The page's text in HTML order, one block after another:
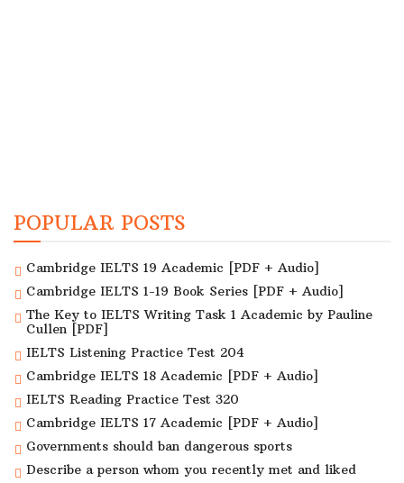
POPULAR POSTS
Cambridge IELTS 19 Academic [PDF + Audio]
Cambridge IELTS 1-19 Book Series [PDF + Audio]
The Key to IELTS Writing Task 1 Academic by Pauline
Cullen [PDF]
IELTS Listening Practice Test 204
Cambridge IELTS 18 Academic [PDF + Audio]
IELTS Reading Practice Test 320
Cambridge IELTS 17 Academic [PDF + Audio]
Governments should ban dangerous sports
Describe a person whom you recently met and liked